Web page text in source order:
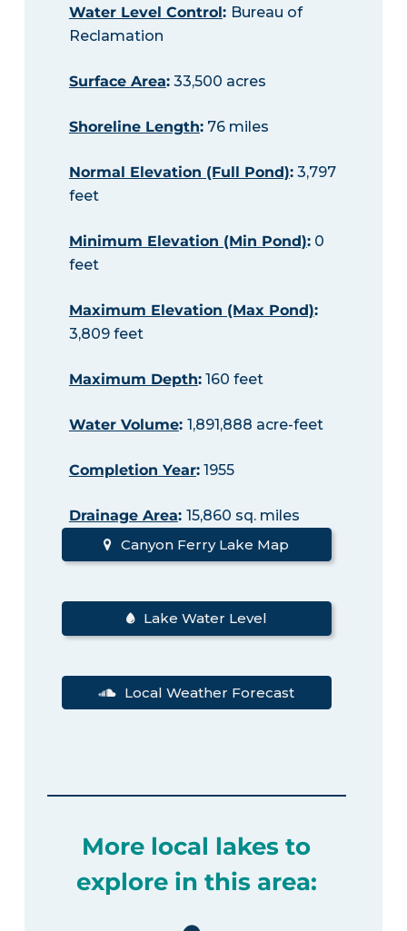
Water Level Control: Bureau of
Reclamation
Surface Area:33,500 acres
Shoreline Length:76 miles
Normal Elevation (Full Pond):3,797
feet
Minimum Elevation (Min Pond):0
feet
Maximum Elevation (Max Pond):
3,809 feet
Maximum Depth:160 feet
Water Volume: 1,891,888 acre-feet
Completion Year:1955
Drainage Area: 15,860 sq. miles
Canyon Ferry Lake Map
Lake Water Level
Local Weather Forecast
More local lakes to
explore in this area: